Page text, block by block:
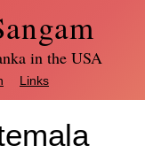
in the USA
Links